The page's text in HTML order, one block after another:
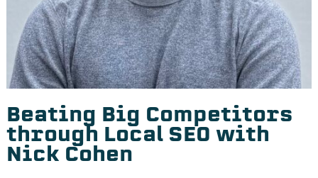
Beating Big Competitors
through Local SEO with
Nick Cohen